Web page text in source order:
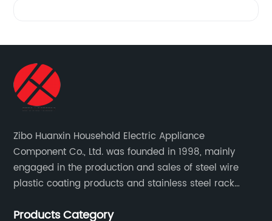
Zibo Huanxin Household Electric Appliance
Component Co., Ltd. was founded in 1998, mainly
engaged in the production and sales of steel wire
plastic coating products and stainless steel rack
air conditioning fan net cover, dishwasher rack, etc.
Products Category